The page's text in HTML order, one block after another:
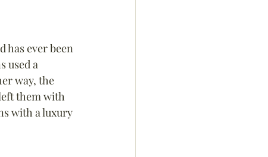
has ever been
used a
way, the
them with
with a luxury